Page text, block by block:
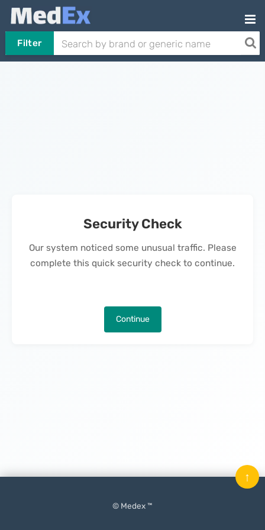
Filter
Security Check
Our system noticed some unusual traffic. Please
complete this quick security check to continue.
Continue
© Medex ™
↑